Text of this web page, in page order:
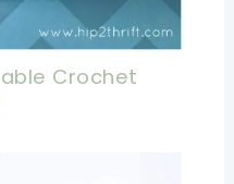
Crochet